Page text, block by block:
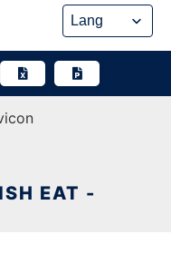
EAT -